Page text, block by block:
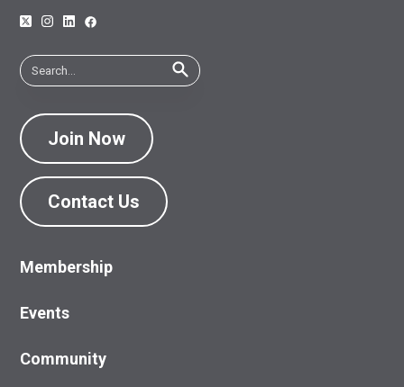
Join Now
Contact Us
Membership
Events
Community